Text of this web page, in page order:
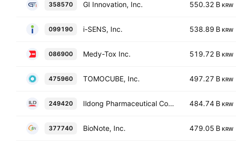
358570 GI Innovation, Inc. 550.32 B KRW
099190 i-SENS, Inc. 538.89 B KRW
086900 Medy-Tox Inc. 519.72 B KRW
475960 TOMOCUBE, Inc. 497.27 B KRW
249420 Ildong Pharmaceutical Co., Ltd. 484.74 B KRW
377740 BioNote, Inc. 479.05 B KRW